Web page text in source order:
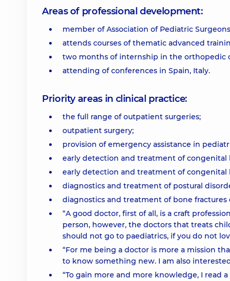
Areas of professional development:
member of Association of Pediatric
attends courses of thematic advanced
two months of internship in the orthopedic
attending of conferences in Spain, Italy.
Priority areas in clinical practice:
the full range of outpatient surgeries;
outpatient surgery;
provision of emergency assistance in
early detection and treatment of congenital
early detection and treatment of congenital
diagnostics and treatment of postural
diagnostics and treatment of bone
“A good doctor, first of all, is a craft
person, however, the doctors that treats
should not go to paediatrics, if you do not
“For me being a doctor is more a mission
to know something new. I am also
“To gain more and more knowledge, I read